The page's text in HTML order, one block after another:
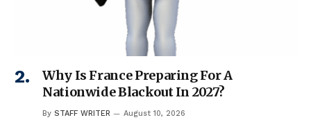
Why Is France Preparing For A
Nationwide Blackout In 2027?
By STAFF WRITER August 10, 2026